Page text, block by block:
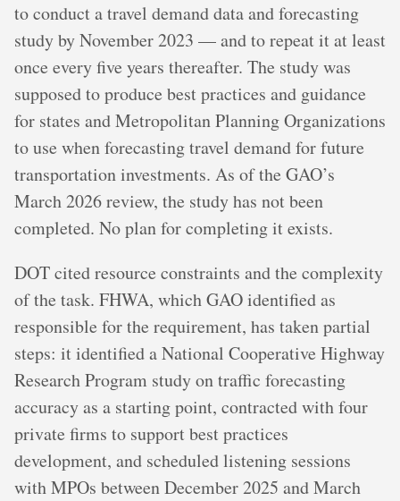
to conduct a travel demand data and forecasting
study by November 2023 — and to repeat it at least
once every five years thereafter. The study was
supposed to produce best practices and guidance
for states and Metropolitan Planning Organizations
to use when forecasting travel demand for future
transportation investments. As of the GAO’s
March 2026 review, the study has not been
completed. No plan for completing it exists.
DOT cited resource constraints and the complexity
of the task. FHWA, which GAO identified as
responsible for the requirement, has taken partial
steps: it identified a National Cooperative Highway
Research Program study on traffic forecasting
accuracy as a starting point, contracted with four
private firms to support best practices
development, and scheduled listening sessions
with MPOs between December 2025 and March